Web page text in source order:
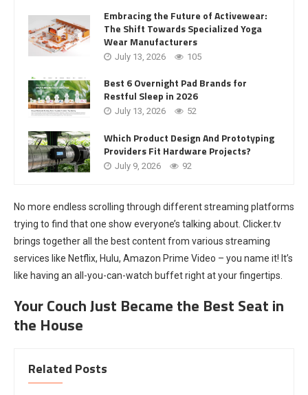
Embracing the Future of Activewear:
The Shift Towards Specialized Yoga
Wear Manufacturers
July 13, 2026 105
Best 6 Overnight Pad Brands for
Restful Sleep in 2026
July 13, 2026 52
Which Product Design And Prototyping
Providers Fit Hardware Projects?
July 9, 2026 92
No more endless scrolling through different streaming platforms
trying to find that one show everyone’s talking about. Clicker.tv
brings together all the best content from various streaming
services like Netflix, Hulu, Amazon Prime Video – you name it! It’s
like having an all-you-can-watch buffet right at your fingertips.
Your Couch Just Became the Best Seat in
the House
Related Posts